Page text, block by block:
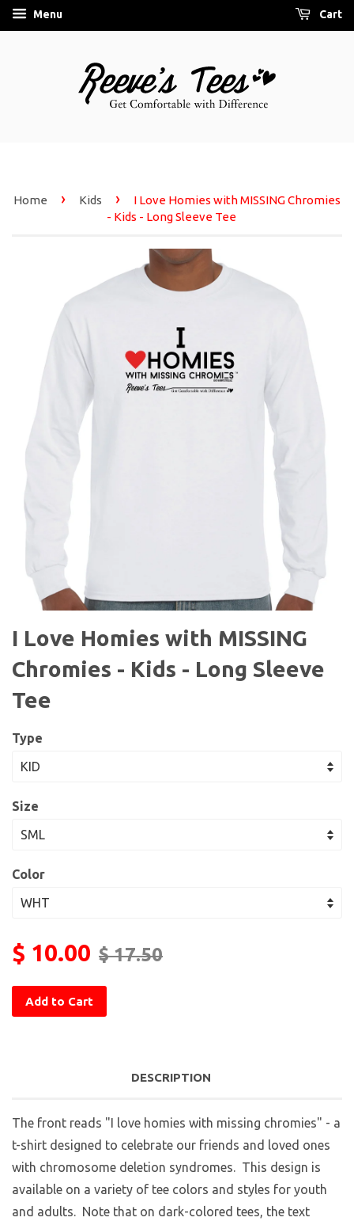
Menu Cart
Home › Kids ›
I Love Homies with MISSING Chromies
- Kids - Long Sleeve Tee
I Love Homies with MISSING
Chromies - Kids - Long Sleeve
Tee
Type
Size
Color
$ 10.00 $ 17.50
Add to Cart
DESCRIPTION
The front reads "I love homies with missing chromies" - a
t-shirt designed to celebrate our friends and loved ones
with chromosome deletion syndromes. This design is
available on a variety of tee colors and styles for youth
and adults. Note that on dark-colored tees, the text